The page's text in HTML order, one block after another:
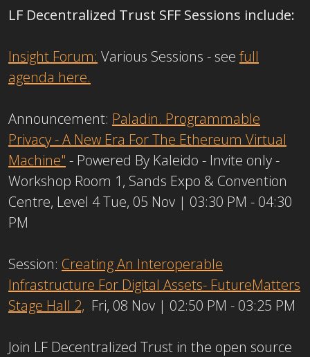
LF Decentralized Trust SFF Sessions include:
Insight Forum: Various Sessions - see full
agenda here.
Announcement: Paladin. Programmable
Privacy - A New Era For The Ethereum Virtual
Machine" - Powered By Kaleido - Invite only -
Workshop Room 1, Sands Expo & Convention
Centre, Level 4 Tue, 05 Nov | 03:30 PM - 04:30
PM
Session: Creating An Interoperable
Infrastructure For Digital Assets- FutureMatters
Stage Hall 2, Fri, 08 Nov | 02:50 PM - 03:25 PM
Join LF Decentralized Trust in the open source